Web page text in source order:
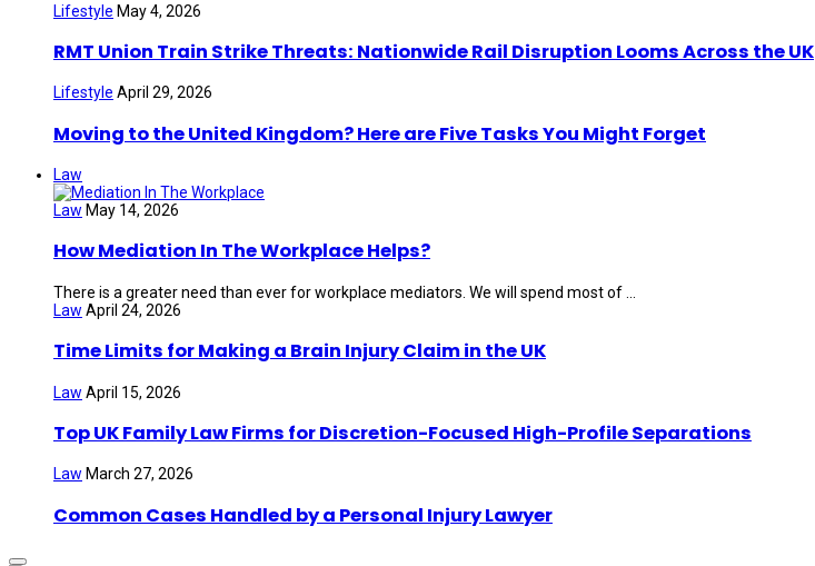
Lifestyle May 4, 2026
RMT Union Train Strike Threats: Nationwide Rail Disruption Looms Across the UK
Lifestyle April 29, 2026
Moving to the United Kingdom? Here are Five Tasks You Might Forget
Law
Law May 14, 2026
How Mediation In The Workplace Helps?
There is a greater need than ever for workplace mediators. We will spend most of ...
Law April 24, 2026
Time Limits for Making a Brain Injury Claim in the UK
Law April 15, 2026
Top UK Family Law Firms for Discretion-Focused High-Profile Separations
Law March 27, 2026
Common Cases Handled by a Personal Injury Lawyer